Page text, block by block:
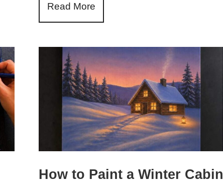
Read More
How to Paint a Winter Cabin